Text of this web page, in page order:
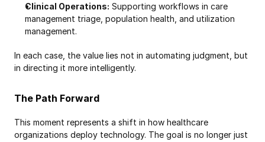
Clinical Operations: Supporting workflows in care
management triage, population health, and utilization
management.
In each case, the value lies not in automating judgment, but
in directing it more intelligently.
The Path Forward
This moment represents a shift in how healthcare
organizations deploy technology. The goal is no longer just